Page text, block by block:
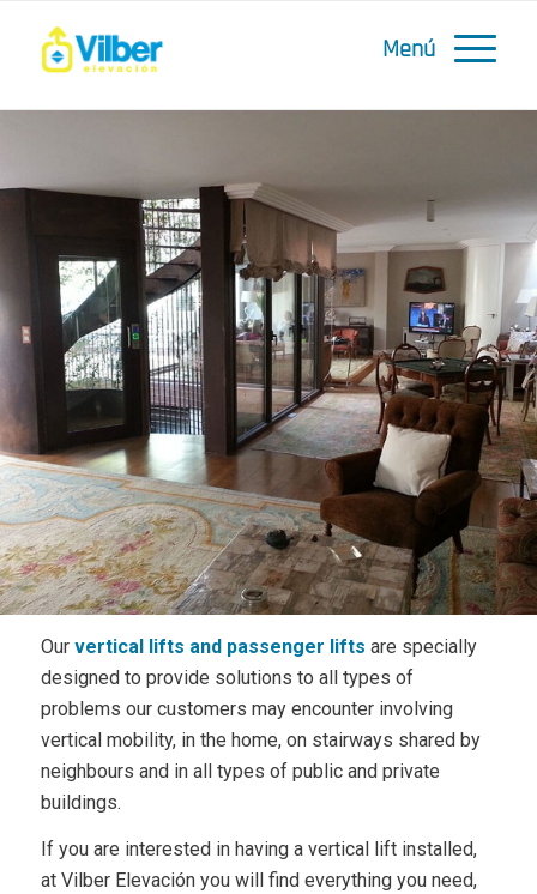
Our vertical lifts and passenger lifts are specially
designed to provide solutions to all types of
problems our customers may encounter involving
vertical mobility, in the home, on stairways shared by
neighbours and in all types of public and private
buildings.
If you are interested in having a vertical lift installed,
at Vilber Elevación you will find everything you need,